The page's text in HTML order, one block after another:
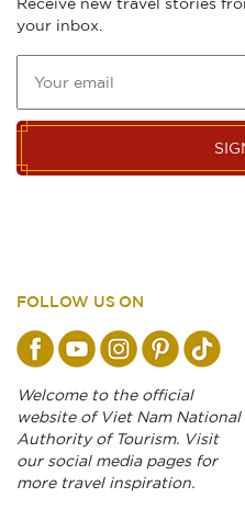
your inbox.
FOLLOW US ON
Welcome to the official
website of Viet Nam National
Authority of Tourism. Visit
our social media pages for
more travel inspiration.